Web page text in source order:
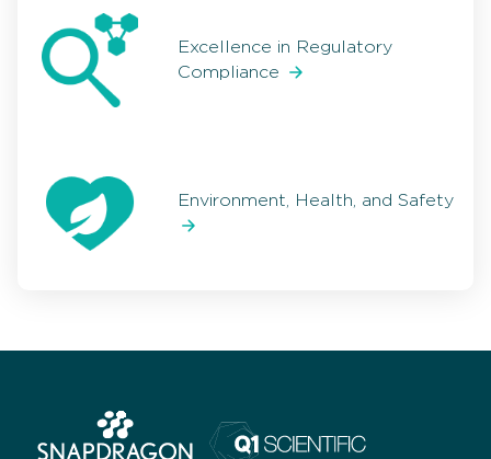
Excellence in Regulatory
Compliance
Environment, Health, and Safety